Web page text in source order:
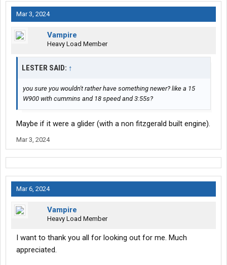
Mar 3, 2024
Vampire
Heavy Load Member
LESTER SAID: ↑
you sure you wouldn't rather have something newer? like a 15
W900 with cummins and 18 speed and 3:55s?
Maybe if it were a glider (with a non fitzgerald built engine).
Mar 3, 2024
Mar 6, 2024
Vampire
Heavy Load Member
I want to thank you all for looking out for me. Much
appreciated.